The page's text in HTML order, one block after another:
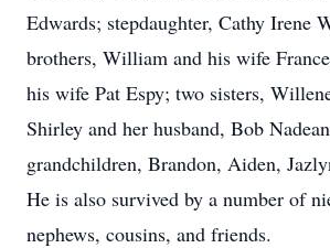
Edwards; stepdaughter, Cathy Irene
brothers, William and his wife
his wife Pat Espy; two sisters,
Shirley and her husband, Bob
grandchildren, Brandon, Aiden,
He is also survived by a number of
nephews, cousins, and friends.